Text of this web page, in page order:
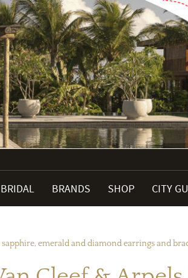
BRIDAL BRANDS SHOP CITY
emerald and diamond earrings and